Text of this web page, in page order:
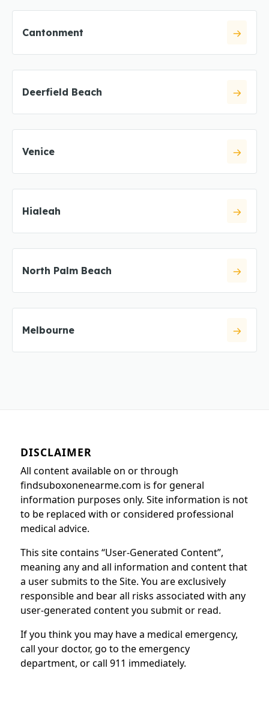
Cantonment
Deerfield Beach
Venice
Hialeah
North Palm Beach
Melbourne
DISCLAIMER
All content available on or through
findsuboxonenearme.com is for general
information purposes only. Site information is not
to be replaced with or considered professional
medical advice.
This site contains “User-Generated Content”,
meaning any and all information and content that
a user submits to the Site. You are exclusively
responsible and bear all risks associated with any
user-generated content you submit or read.
If you think you may have a medical emergency,
call your doctor, go to the emergency
department, or call 911 immediately.